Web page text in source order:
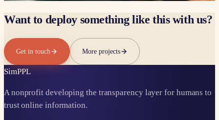
Want to deploy something like this with us?
Get in touch More projects
SimPPL
A nonprofit developing the transparency layer for humans to
trust online information.